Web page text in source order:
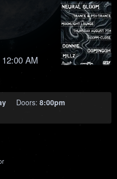
AM
Doors:8:00pm